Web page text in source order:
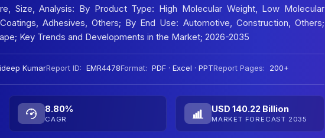
Size, Analysis: By Product Type: High Molecular Weight, Low Molecular
Adhesives, Others; By End Use: Automotive, Construction, Others;
Key Trends and Developments in the Market; 2026-2035
KumarReport ID: EMR4478Format: PDF · Excel · PPTReport Pages: 200+
8.80%
CAGR
USD 140.22 Billion
MARKET FORECAST 2035